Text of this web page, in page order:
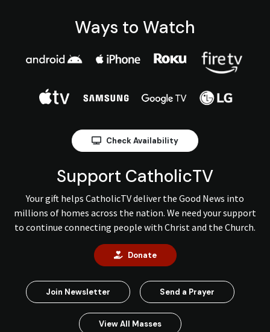
Ways to Watch
Check Availability
Support CatholicTV
Your gift helps CatholicTV deliver the Good News into
millions of homes across the nation. We need your support
to continue connecting people with Christ and the Church.
Donate
Join Newsletter Send a Prayer
View All Masses